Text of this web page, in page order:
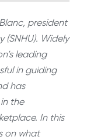
president
(SNHU). Widely
leading
in guiding
has
the
In this
on what